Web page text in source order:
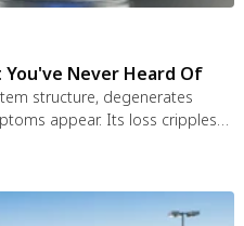
Never Heard Of
structure, degenerates
appear. Its loss cripples